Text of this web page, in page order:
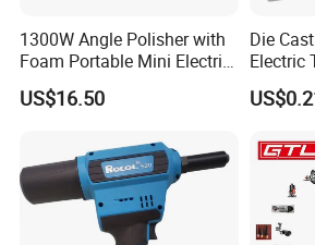
1300W Angle Polisher with
Foam Portable Mini Electric
Car Polishing Machine
US$16.50
Die
Electric